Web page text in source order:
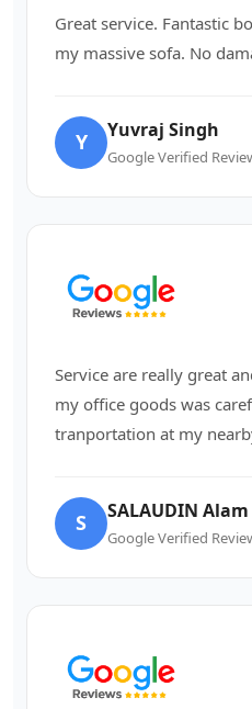
Great service. Fantastic
my massive sofa. No
Y Yuvraj Singh
Google Verified
Service are really great
my office goods was
tranportation at my
S SALAUDIN Alam
Google Verified